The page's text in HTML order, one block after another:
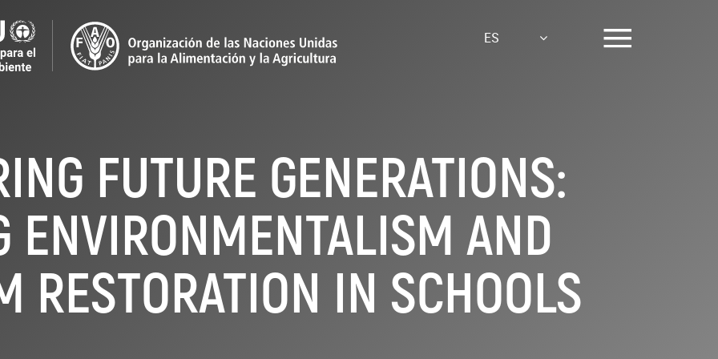
ES
FUTURE GENERATIONS:
ENVIRONMENTALISM AND
RESTORATION IN SCHOOLS